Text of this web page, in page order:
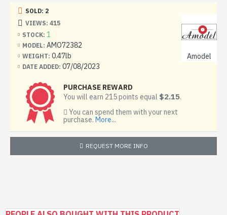
STOCK: 1
MODEL: AMO72382
WEIGHT: 0.47lb
DATE ADDED: 07/08/2023
Amodel
SOLD: 2
VIEWS: 415
PURCHASE REWARD
You will earn 215 points equal $2.15.
You can spend them with your next
purchase.More...
REQUEST MORE INFO